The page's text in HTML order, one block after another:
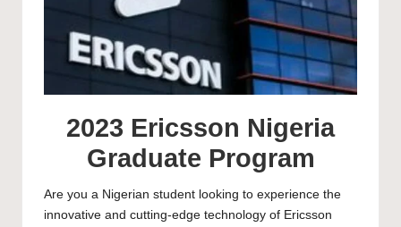
2023 Ericsson Nigeria
Graduate Program
Are you a Nigerian student looking to experience the
innovative and cutting-edge technology of Ericsson